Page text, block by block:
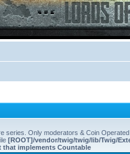
series. Only moderators & Coin
[ROOT]/vendor/twig/twig/lib/Twig/
that implements Countable